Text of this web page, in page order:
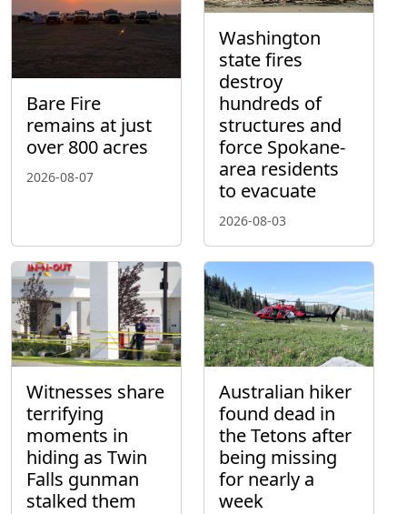
Bare Fire
remains at just
over 800 acres
2026-08-07
Washington
state fires
destroy
hundreds of
structures and
force Spokane-
area residents
to evacuate
2026-08-03
Witnesses share
terrifying
moments in
hiding as Twin
Falls gunman
stalked them
Australian hiker
found dead in
the Tetons after
being missing
for nearly a
week